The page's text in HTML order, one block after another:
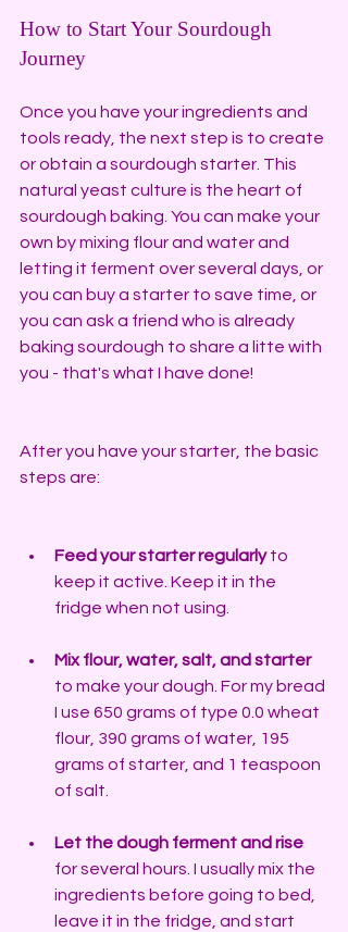
How to Start Your Sourdough
Journey
Once you have your ingredients and
tools ready, the next step is to create
or obtain a sourdough starter. This
natural yeast culture is the heart of
sourdough baking. You can make your
own by mixing flour and water and
letting it ferment over several days, or
you can buy a starter to save time, or
you can ask a friend who is already
baking sourdough to share a litte with
you - that's what I have done!
After you have your starter, the basic
steps are:
Feed your starter regularly to
keep it active. Keep it in the
fridge when not using.
Mix flour, water, salt, and starter
to make your dough. For my bread
I use 650 grams of type 0.0 wheat
flour, 390 grams of water, 195
grams of starter, and 1 teaspoon
of salt.
Let the dough ferment and rise
for several hours. I usually mix the
ingredients before going to bed,
leave it in the fridge, and start